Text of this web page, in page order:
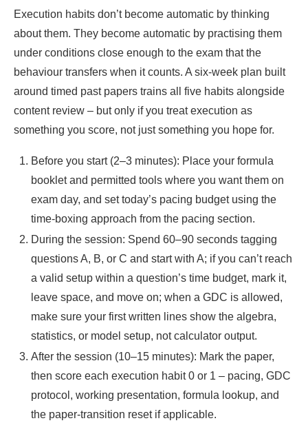
Execution habits don’t become automatic by thinking
about them. They become automatic by practising them
under conditions close enough to the exam that the
behaviour transfers when it counts. A six-week plan built
around timed past papers trains all five habits alongside
content review – but only if you treat execution as
something you score, not just something you hope for.
Before you start (2–3 minutes): Place your formula
booklet and permitted tools where you want them on
exam day, and set today’s pacing budget using the
time-boxing approach from the pacing section.
During the session: Spend 60–90 seconds tagging
questions A, B, or C and start with A; if you can’t reach
a valid setup within a question’s time budget, mark it,
leave space, and move on; when a GDC is allowed,
make sure your first written lines show the algebra,
statistics, or model setup, not calculator output.
After the session (10–15 minutes): Mark the paper,
then score each execution habit 0 or 1 – pacing, GDC
protocol, working presentation, formula lookup, and
the paper-transition reset if applicable.